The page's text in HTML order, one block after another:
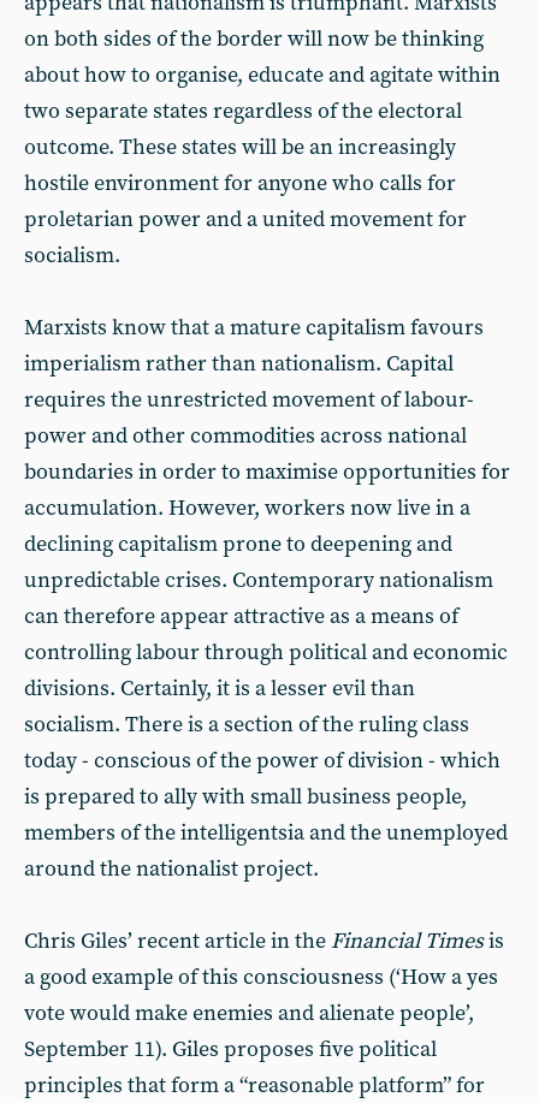
on both sides of the border will now be thinking
about how to organise, educate and agitate within
two separate states regardless of the electoral
outcome. These states will be an increasingly
hostile environment for anyone who calls for
proletarian power and a united movement for
socialism.
Marxists know that a mature capitalism favours
imperialism rather than nationalism. Capital
requires the unrestricted movement of labour-
power and other commodities across national
boundaries in order to maximise opportunities for
accumulation. However, workers now live in a
declining capitalism prone to deepening and
unpredictable crises. Contemporary nationalism
can therefore appear attractive as a means of
controlling labour through political and economic
divisions. Certainly, it is a lesser evil than
socialism. There is a section of the ruling class
today - conscious of the power of division - which
is prepared to ally with small business people,
members of the intelligentsia and the unemployed
around the nationalist project.
Chris Giles’ recent article in the Financial Timesis
a good example of this consciousness (‘How a yes
vote would make enemies and alienate people’,
September 11). Giles proposes five political
principles that form a “reasonable platform” for